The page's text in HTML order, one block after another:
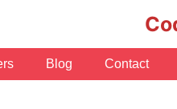
Blog Contact